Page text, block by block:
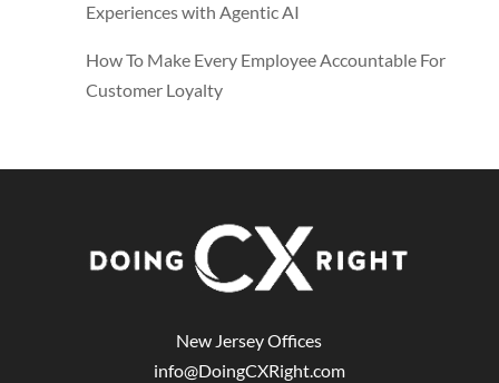
Experiences with Agentic AI
How To Make Every Employee Accountable For
Customer Loyalty
New Jersey Offices
info@DoingCXRight.com